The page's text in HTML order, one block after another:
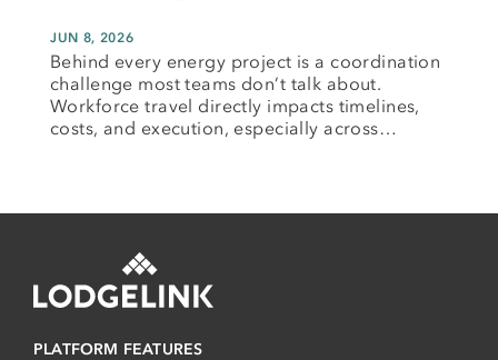
JUN 8, 2026
Behind every energy project is a coordination
challenge most teams don’t talk about.
Workforce travel directly impacts timelines,
costs, and execution, especially across…
PLATFORM FEATURES